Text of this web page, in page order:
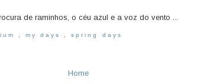
de raminhos, o céu azul e a voz do vento ...
my days ,spring days
Home